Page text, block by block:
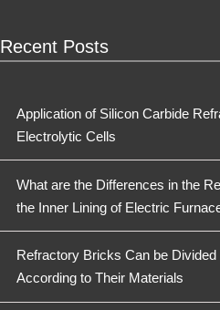
Recent Posts
Application of Silicon Carbide
Electrolytic Cells
What are the Differences in the
the Inner Lining of Electric
Refractory Bricks Can be
According to Their Materials